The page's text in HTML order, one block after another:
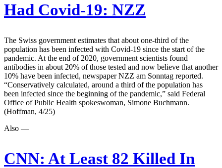
Had Covid-19: NZZ
The Swiss government estimates that about one-third of the
population has been infected with Covid-19 since the start of the
pandemic. At the end of 2020, government scientists found
antibodies in about 20% of those tested and now believe that another
10% have been infected, newspaper NZZ am Sonntag reported.
“Conservatively calculated, around a third of the population has
been infected since the beginning of the pandemic,” said Federal
Office of Public Health spokeswoman, Simone Buchmann.
(Hoffman, 4/25)
Also —
CNN: At Least 82 Killed In